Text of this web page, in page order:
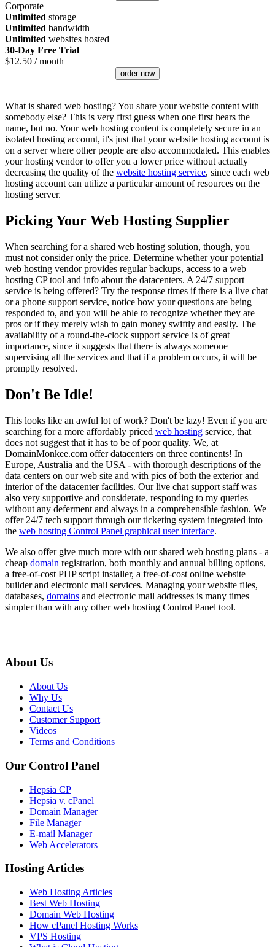
Corporate
Unlimited storage
Unlimited bandwidth
Unlimited websites hosted
30-Day Free Trial
$12.50 / month
order now
What is shared web hosting? You share your website content with
somebody else? This is very first guess when one first hears the
name, but no. Your web hosting content is completely secure in an
isolated hosting account, it's just that your website hosting account is
on a server where other people are also accommodated. This enables
your hosting vendor to offer you a lower price without actually
decreasing the quality of the website hosting service, since each web
hosting account can utilize a particular amount of resources on the
hosting server.
Picking Your Web Hosting Supplier
When searching for a shared web hosting solution, though, you
must not consider only the price. Determine whether your potential
web hosting vendor provides regular backups, access to a web
hosting CP tool and info about the datacenters. A 24/7 support
service is being offered? Try the response times if there is a live chat
or a phone support service, notice how your questions are being
responded to, and you will be able to recognize whether they are
pros or if they merely wish to gain money swiftly and easily. The
availability of a round-the-clock support service is of great
importance, since it suggests that there is always someone
supervising all the services and that if a problem occurs, it will be
promptly resolved.
Don't Be Idle!
This looks like an awful lot of work? Don't be lazy! Even if you are
searching for a more affordably priced web hosting service, that
does not suggest that it has to be of poor quality. We, at
DomainMonkee.com offer datacenters on three continents! In
Europe, Australia and the USA - with thorough descriptions of the
data centers on our web site and with pics of both the exterior and
interior of the datacenter facilities. Our live chat support staff was
also very supportive and considerate, responding to my queries
without any deferment and always in a comprehensible fashion. We
offer 24/7 tech support through our ticketing system integrated into
the web hosting Control Panel graphical user interface.
We also offer give much more with our shared web hosting plans - a
cheap domain registration, both monthly and annual billing options,
a free-of-cost PHP script installer, a free-of-cost online website
builder and electronic mail services. Managing your website files,
databases, domains and electronic mail addresses is many times
simpler than with any other web hosting Control Panel tool.
About Us
About Us
Why Us
Contact Us
Customer Support
Videos
Terms and Conditions
Our Control Panel
Hepsia CP
Hepsia v. cPanel
Domain Manager
File Manager
E-mail Manager
Web Accelerators
Hosting Articles
Web Hosting Articles
Best Web Hosting
Domain Web Hosting
How cPanel Hosting Works
VPS Hosting